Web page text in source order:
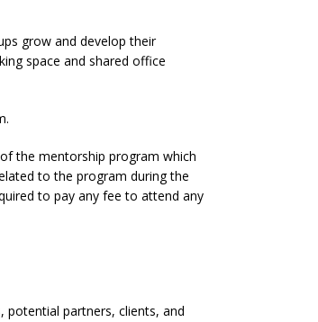
grow and develop their
space and shared office
the mentorship program which
to the program during the
to pay any fee to attend any
partners, clients, and